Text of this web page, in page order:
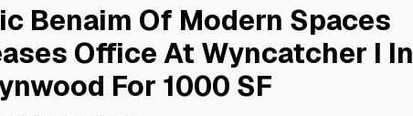
Benaim Of Modern Spaces
Office At Wyncatcher I In
For 1000 SF